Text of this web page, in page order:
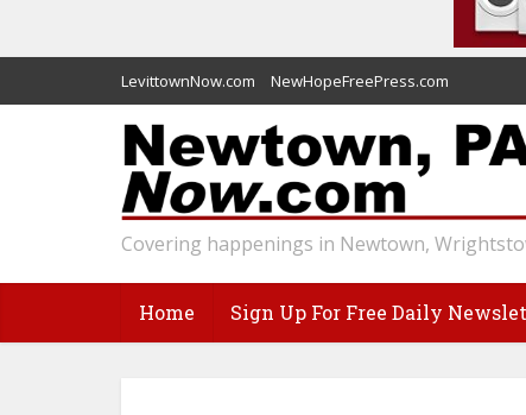
LevittownNow.com NewHopeFreePress.com
Covering happenings in Newtown,
Home Sign Up For Free Daily